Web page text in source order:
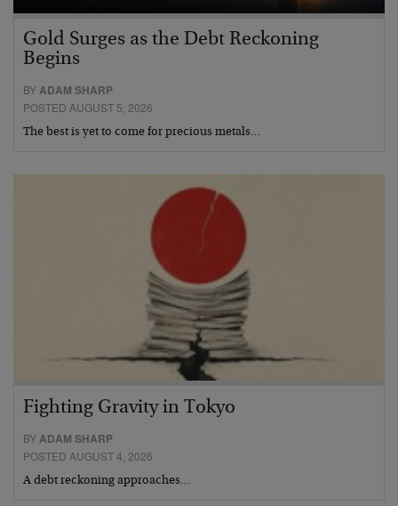
Gold Surges as the Debt Reckoning
Begins
BYADAM SHARP
POSTED AUGUST 5, 2026
The best is yet to come for precious metals…
Fighting Gravity in Tokyo
BY ADAM SHARP
POSTED AUGUST 4, 2026
A debt reckoning approaches…